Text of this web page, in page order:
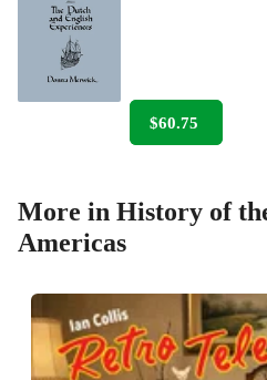
$60.75
More in History of
Americas